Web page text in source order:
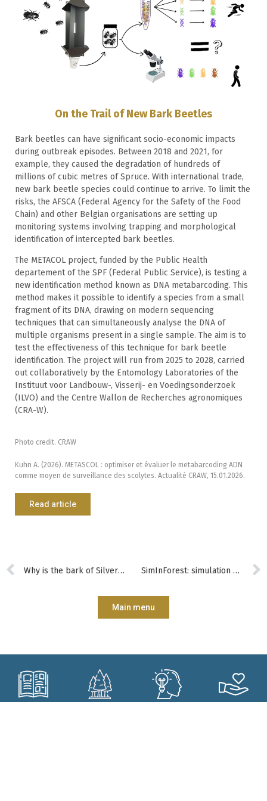
On the Trail of New Bark Beetles
Bark beetles can have significant socio-economic impacts
during outbreak episodes. Between 2018 and 2021, for
example, they caused the degradation of hundreds of
millions of cubic metres of Spruce. With international trade,
new bark beetle species could continue to arrive. To limit the
risks, the AFSCA (Federal Agency for the Safety of the Food
Chain) and other Belgian organisations are setting up
monitoring systems involving trapping and morphological
identification of intercepted bark beetles.
The METACOL project, funded by the Public Health
departement of the SPF (Federal Public Service), is testing a
new identification method known as DNA metabarcoding. This
method makes it possible to identify a species from a small
fragment of its DNA, drawing on modern sequencing
techniques that can simultaneously analyse the DNA of
multiple organisms present in a single sample. The aim is to
test the effectiveness of this technique for bark beetle
identification. The project will run from 2025 to 2028, carried
out collaboratively by the Entomology Laboratories of the
Instituut voor Landbouw-, Visserij- en Voedingsonderzoek
(ILVO) and the Centre Wallon de Recherches agronomiques
(CRA-W).
Photo credit. CRAW
Kuhn A. (2026). METASCOL : optimiser et évaluer le metabarcoding ADN
comme moyen de surveillance des scolytes. Actualité CRAW, 15.01.2026.
Read article
Why is the bark of Silver Birch white? SimInForest: simulation models to support the training of forest managers
Main menu